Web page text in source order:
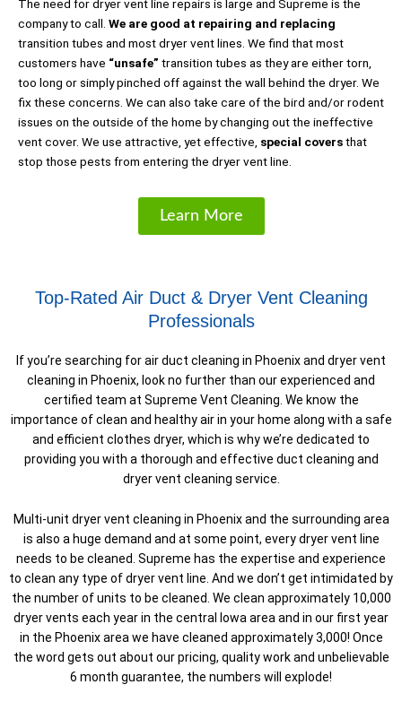
The need for dryer vent line repairs is large and Supreme is the
company to call. We are good at repairing and replacing
transition tubes and most dryer vent lines. We find that most
customers have “unsafe” transition tubes as they are either torn,
too long or simply pinched off against the wall behind the dryer. We
fix these concerns. We can also take care of the bird and/or rodent
issues on the outside of the home by changing out the ineffective
vent cover. We use attractive, yet effective, special coversthat
stop those pests from entering the dryer vent line.
Learn More
Top-Rated Air Duct & Dryer Vent Cleaning
Professionals
If you’re searching for air duct cleaning in Phoenix and dryer vent
cleaning in Phoenix, look no further than our experienced and
certified team at Supreme Vent Cleaning. We know the
importance of clean and healthy air in your home along with a safe
and efficient clothes dryer, which is why we’re dedicated to
providing you with a thorough and effective duct cleaning and
dryer vent cleaning service.
Multi-unit dryer vent cleaning in Phoenix and the surrounding area
is also a huge demand and at some point, every dryer vent line
needs to be cleaned. Supreme has the expertise and experience
to clean any type of dryer vent line. And we don’t get intimidated by
the number of units to be cleaned. We clean approximately 10,000
dryer vents each year in the central Iowa area and in our first year
in the Phoenix area we have cleaned approximately 3,000! Once
the word gets out about our pricing, quality work and unbelievable
6 month guarantee, the numbers will explode!